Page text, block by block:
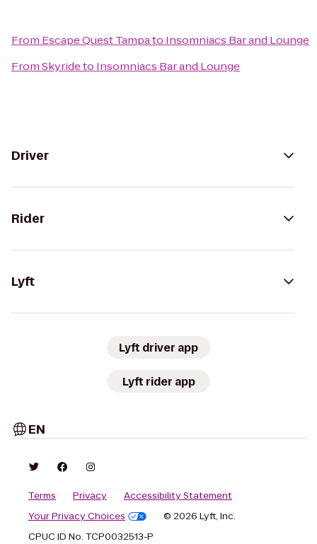
From Escape Quest Tampato Insomniacs Bar and Lounge
FromSkyrideto Insomniacs Bar and Lounge
Driver
Rider
Lyft
Lyft driver app
Lyft rider app
EN
Terms Privacy
Accessibility Statement
Your Privacy Choices
© 2026 Lyft, Inc.
CPUC ID No. TCP0032513-P